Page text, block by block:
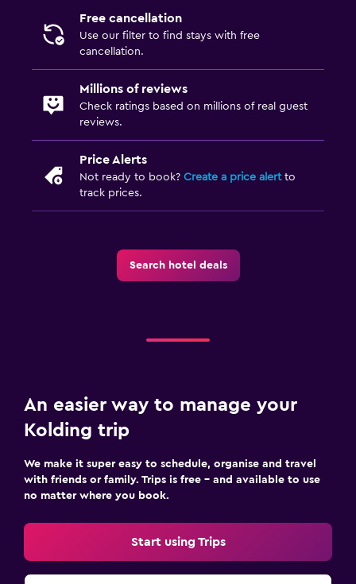
Laundry
Laundry facilities
Laundry service
Health and safety
Daily housekeeping
Sauna
Wardrobe or closet
Free cancellation
Use our filter to find stays with free
cancellation.
Millions of reviews
Check ratings based on millions of real guest
reviews.
Price Alerts
Not ready to book? Create a price alertto
track prices.
Search hotel deals
An easier way to manage your
Kolding trip
We make it super easy to schedule, organise and travel
with friends or family. Trips is free – and available to use
no matter where you book.
Start using Trips